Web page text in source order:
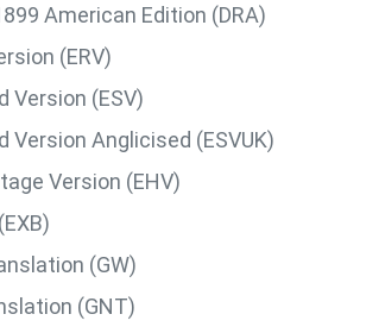
American Edition (DRA)
(ERV)
Version (ESV)
Version Anglicised (ESVUK)
Version (EHV)
(GW)
(GNT)